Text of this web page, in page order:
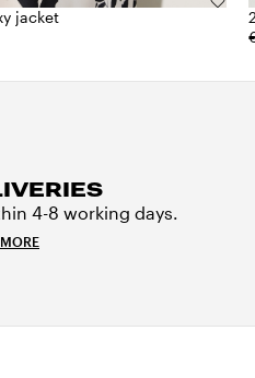
jacket
4-8 working days.